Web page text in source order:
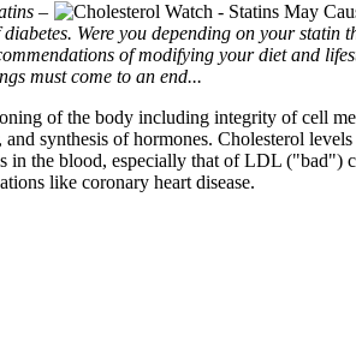
–
Were you depending on your statin
of modifying your diet and
must come to an end...
of the body including integrity of cell
synthesis of hormones. Cholesterol levels
in the blood, especially that of LDL ("bad")
like coronary heart disease.